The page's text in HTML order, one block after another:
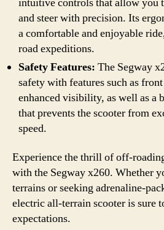
and steer with precision. Its
a comfortable and enjoyable
road expeditions.
Safety Features: The Segway
safety with features such as
enhanced visibility, as well as a
that prevents the scooter from
speed.
Experience the thrill of off-
with the Segway x260. Whether
terrains or seeking adrenaline-
electric all-terrain scooter is sure
expectations.